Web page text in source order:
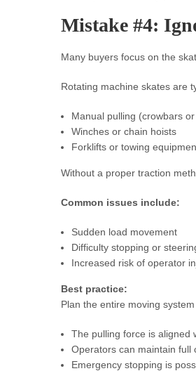
Mistake #4:
Many buyers focus on the
Rotating machine skates are
Manual pulling (crowbars
Winches or chain hoists
Forklifts or towing
Without a proper traction
Common issues include:
Sudden load movement
Difficulty stopping or
Increased risk of operator
Best practice:
Plan the entire moving
The pulling force is aligned
Operators can maintain full
Emergency stopping is